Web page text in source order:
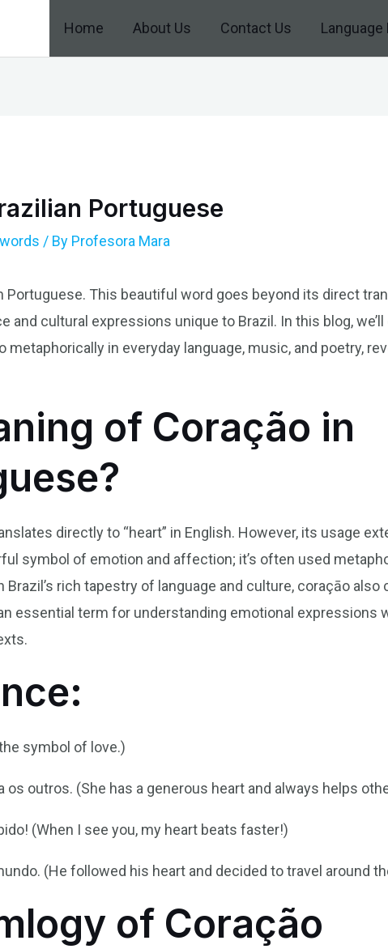
Home About Us Contact Us Language
Portuguese
/ By Profesora Mara
Portuguese. This beautiful word goes beyond its direct
and cultural expressions unique to Brazil. In this blog,
in everyday language, music, and poetry,
of Coração in
directly to “heart” in English. However, its usage
symbol of emotion and affection; it’s often used
rich tapestry of language and culture, coraçāo also
essential term for understanding emotional expressions
symbol of love.)
outros. (She has a generous heart and always helps
(When I see you, my heart beats faster!)
(He followed his heart and decided to travel around
of Coração